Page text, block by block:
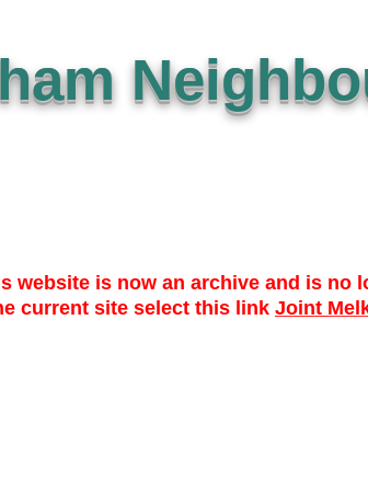
website is now an archive and is no
current site select this link Joint